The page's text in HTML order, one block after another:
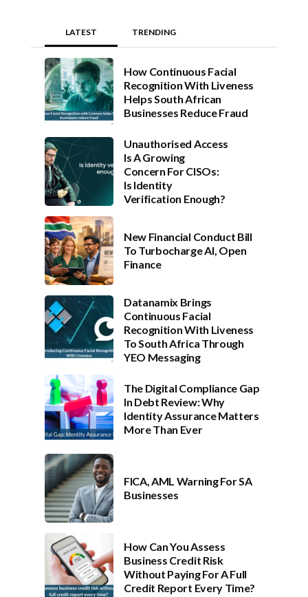
LATEST TRENDING
How Continuous Facial
Recognition With Liveness
Helps South African
Businesses Reduce Fraud
Unauthorised Access
Is A Growing
Concern For CISOs:
Is Identity
Verification Enough?
New Financial Conduct Bill
To Turbocharge AI, Open
Finance
Datanamix Brings
Continuous Facial
Recognition With Liveness
To South Africa Through
YEO Messaging
The Digital Compliance Gap
In Debt Review: Why
Identity Assurance Matters
More Than Ever
FICA, AML Warning For SA
Businesses
How Can You Assess
Business Credit Risk
Without Paying For A Full
Credit Report Every Time?